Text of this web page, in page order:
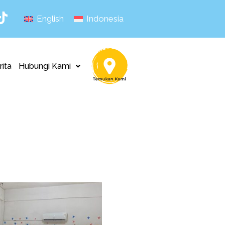
English Indonesia
Hubungi Kami